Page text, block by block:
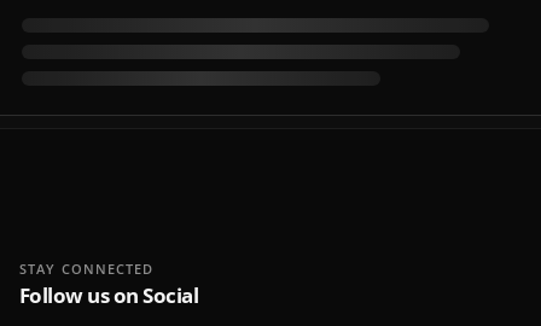
STAY CONNECTED
Follow us on Social